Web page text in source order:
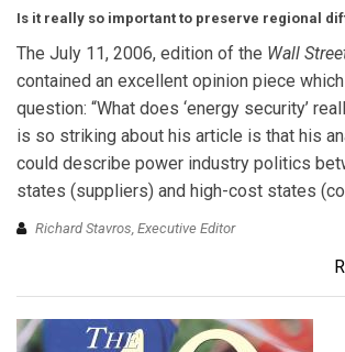
Is it really so important to preserve regional
The July 11, 2006, edition of the Wall
contained an excellent opinion piece
question: “What does ‘energy security’
is so striking about his article is that his
could describe power industry politics
states (suppliers) and high-cost states
Richard Stavros, Executive Editor